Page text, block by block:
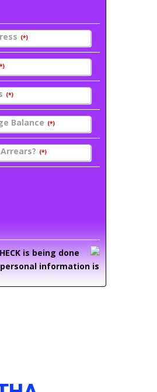
(*)
(*)
Balance (*)
(*)
is being done
information is